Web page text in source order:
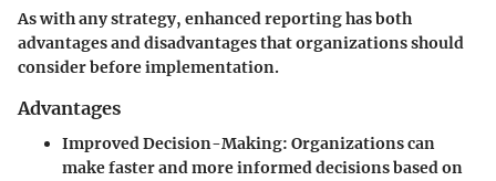
As with any strategy, enhanced reporting has both
advantages and disadvantages that organizations should
consider before implementation.
Advantages
Improved Decision-Making: Organizations can
make faster and more informed decisions based on